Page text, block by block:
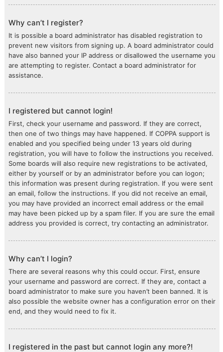
Why can’t I register?
It is possible a board administrator has disabled registration to
prevent new visitors from signing up. A board administrator could
have also banned your IP address or disallowed the username you
are attempting to register. Contact a board administrator for
assistance.
I registered but cannot login!
First, check your username and password. If they are correct,
then one of two things may have happened. If COPPA support is
enabled and you specified being under 13 years old during
registration, you will have to follow the instructions you received.
Some boards will also require new registrations to be activated,
either by yourself or by an administrator before you can logon;
this information was present during registration. If you were sent
an email, follow the instructions. If you did not receive an email,
you may have provided an incorrect email address or the email
may have been picked up by a spam filer. If you are sure the email
address you provided is correct, try contacting an administrator.
Why can’t I login?
There are several reasons why this could occur. First, ensure
your username and password are correct. If they are, contact a
board administrator to make sure you haven’t been banned. It is
also possible the website owner has a configuration error on their
end, and they would need to fix it.
I registered in the past but cannot login any more?!